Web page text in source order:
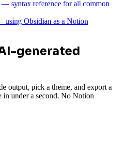
— syntax reference for all common
Obsidian as a Notion
generated
output, pick a theme, and export a
under a second. No Notion